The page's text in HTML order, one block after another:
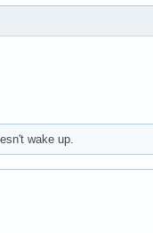
wake up.